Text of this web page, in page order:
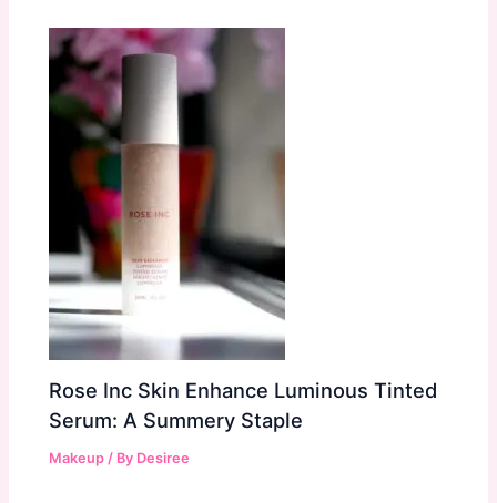
Rose Inc Skin Enhance Luminous Tinted
Serum: A Summery Staple
Makeup / By Desiree